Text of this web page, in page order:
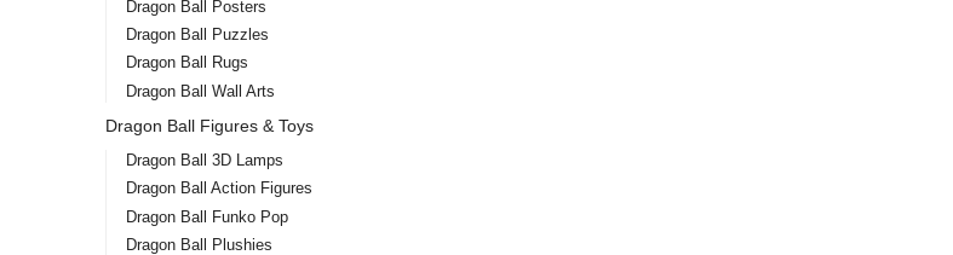
Dragon Ball Posters
Dragon Ball Puzzles
Dragon Ball Rugs
Dragon Ball Wall Arts
Dragon Ball Figures & Toys
Dragon Ball 3D Lamps
Dragon Ball Action Figures
Dragon Ball Funko Pop
Dragon Ball Plushies